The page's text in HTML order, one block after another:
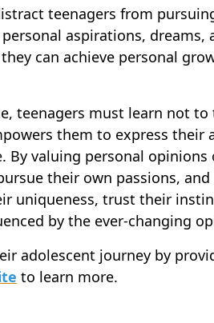
teenagers from
aspirations, dreams,
can achieve personal
teenagers must learn not to
them to express their
valuing personal opinions
their own passions,
uniqueness, trust their
by the ever-changing
adolescent journey by
to learn more.